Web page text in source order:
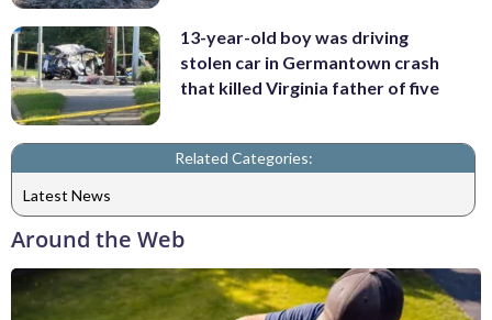
13-year-old boy was driving
stolen car in Germantown crash
that killed Virginia father of five
Related Categories:
Latest News
Around the Web